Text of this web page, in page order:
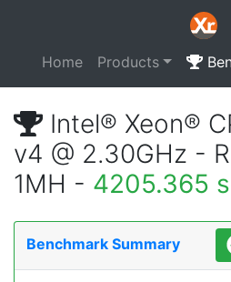
Home Products
Intel® Xeon®
v4 @ 2.30GHz -
1MH - 4205.365
Benchmark Summary